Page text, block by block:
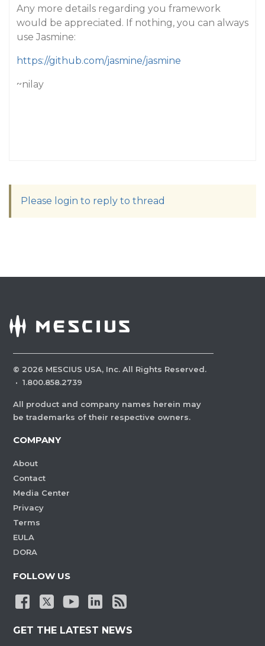
Any more details regarding you framework
would be appreciated. If nothing, you can always
use Jasmine:
https://github.com/jasmine/jasmine
~nilay
Please login to reply to thread
© 2026 MESCIUS USA, Inc. All Rights Reserved.
· 1.800.858.2739
All product and company names herein may
be trademarks of their respective owners.
COMPANY
About
Contact
Media Center
Privacy
Terms
EULA
DORA
FOLLOW US
GET THE LATEST NEWS